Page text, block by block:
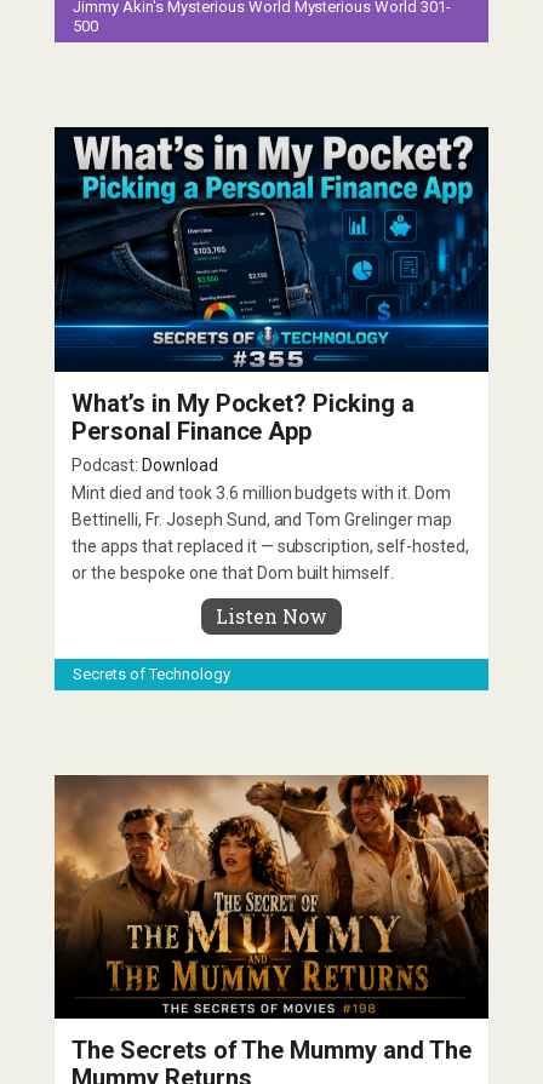
Jimmy Akin's Mysterious World Mysterious World 301-
500
What’s in My Pocket? Picking a
Personal Finance App
Podcast: Download
Mint died and took 3.6 million budgets with it. Dom
Bettinelli, Fr. Joseph Sund, and Tom Grelinger map
the apps that replaced it — subscription, self-hosted,
or the bespoke one that Dom built himself.
Listen Now
Secrets of Technology
The Secrets of The Mummy and The